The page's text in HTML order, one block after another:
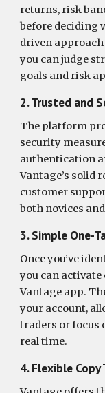
returns, risk
before deciding
driven
you can judge
goals and risk
2. Trusted and
The platform
security
authentication
Vantage’s solid
customer
both novices
3. Simple One-
Once you’ve
you can
Vantage app.
your account,
traders or focus
real time.
4. Flexible